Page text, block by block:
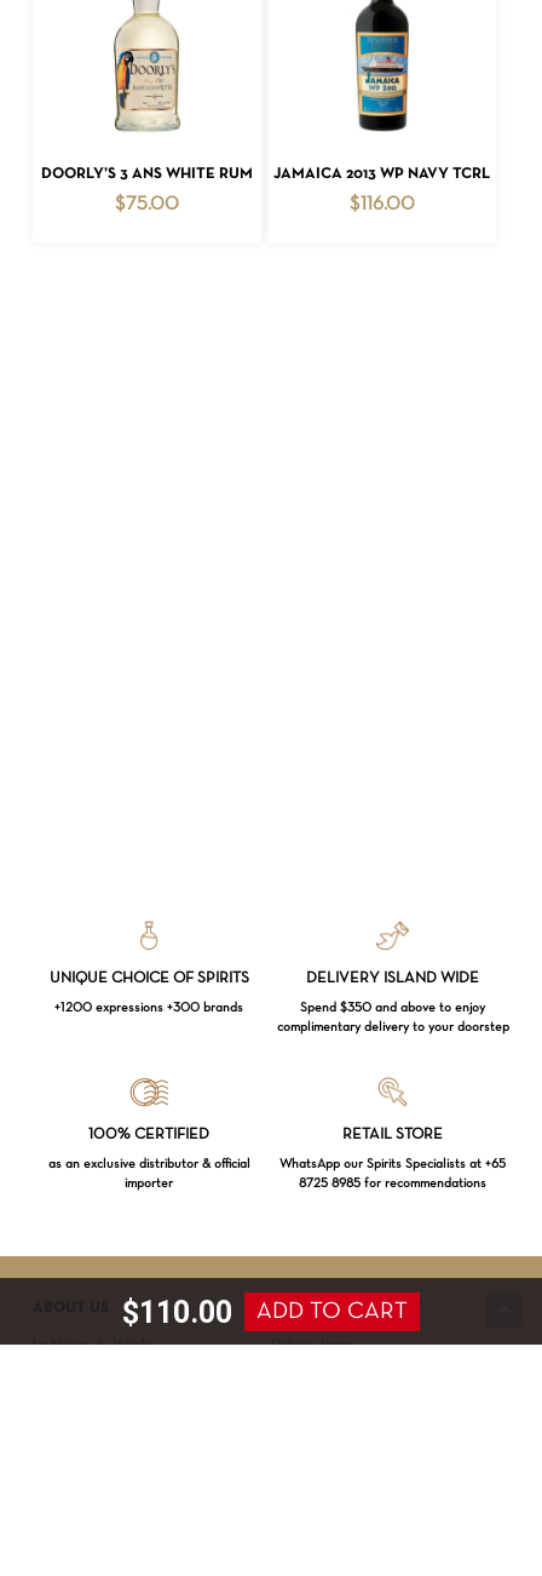
ADD TO CART
DOORLY’S 3 ANS WHITE RUM
$75.00
ADD TO CART
JAMAICA 2013 WP NAVY TCRL
$116.00
UNIQUE CHOICE OF SPIRITS
+1200 expressions +300 brands
DELIVERY ISLAND WIDE
Spend $350 and above to enjoy
complimentary delivery to your doorstep
100% CERTIFIED
as an exclusive distributor & official
importer
RETAIL STORE
WhatsApp our Spirits Specialists at +65
8725 8985 for recommendations
La Maison du Whisky
SERVICE & SUPPORT
Delivery terms
$110.00 ADD TO CART